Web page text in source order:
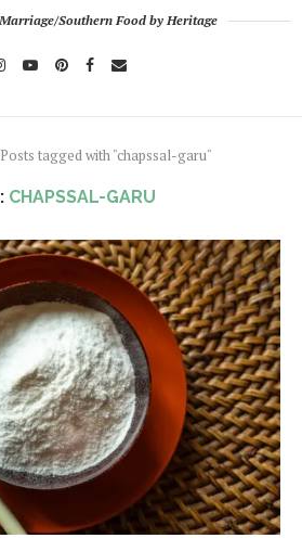
Southern Food by Heritage
Posts tagged with "chapssal-garu"
CHAPSSAL-GARU